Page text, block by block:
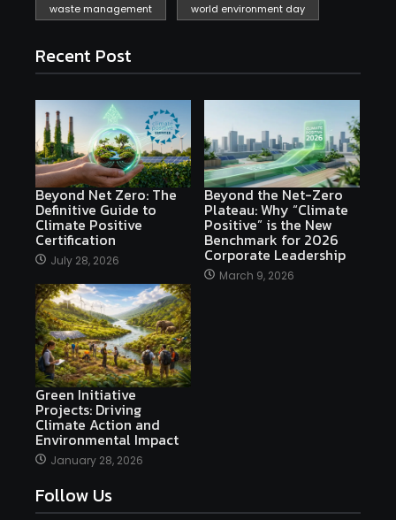
waste management world environment day
Recent Post
Beyond Net Zero: The
Definitive Guide to
Climate Positive
Certification
July 28, 2026
Beyond the Net-Zero
Plateau: Why “Climate
Positive” is the New
Benchmark for 2026
Corporate Leadership
March 9, 2026
Green Initiative
Projects: Driving
Climate Action and
Environmental Impact
January 28, 2026
Follow Us